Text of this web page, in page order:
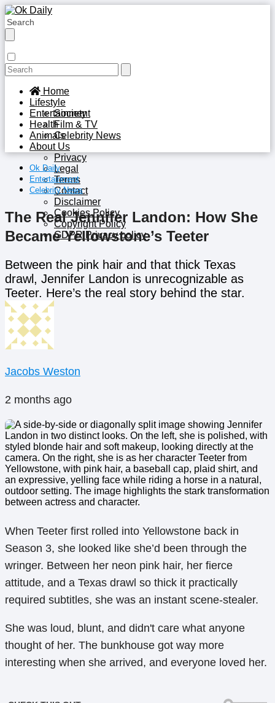
Home
Lifestyle
Society
Entertainment
Film & TV
Celebrity News
Health
Animals
About Us
Privacy
Legal
Terms
Contact
Disclaimer
Cookies Policy
Copyright Policy
GDPR Privacy policy
Ok Daily
Entertainment
Celebrity News
The Real Jennifer Landon: How She
Became Yellowstone’s Teeter
Between the pink hair and that thick Texas
drawl, Jennifer Landon is unrecognizable as
Teeter. Here’s the real story behind the star.
Jacobs Weston
2 months ago
When Teeter first rolled into Yellowstone back in
Season 3, she looked like she’d been through the
wringer. Between her neon pink hair, her fierce
attitude, and a Texas drawl so thick it practically
required subtitles, she was an instant scene-stealer.
She was loud, blunt, and didn't care what anyone
thought of her. The bunkhouse got way more
interesting when she arrived, and everyone loved her.